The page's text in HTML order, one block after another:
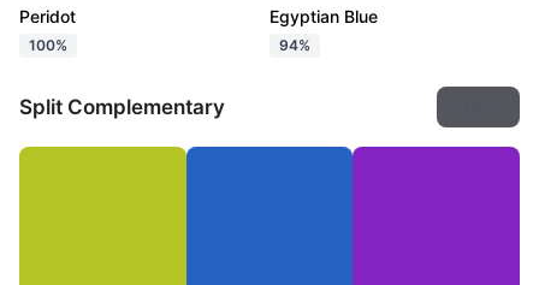
Peridot
100%
Egyptian Blue
94%
Split Complementary